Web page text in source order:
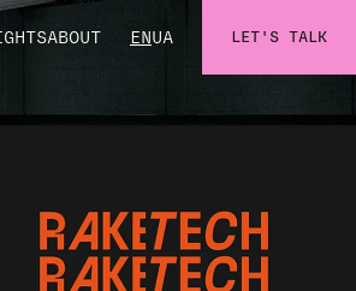
ABOUT ENUA LET'S TALK